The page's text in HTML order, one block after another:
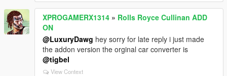
XPROGAMERX1314 » Rolls Royce Cullinan ADD
ON
@LuxuryDawg hey sorry for late reply i just made
the addon version the orginal car converter is
@tigbel
View Context